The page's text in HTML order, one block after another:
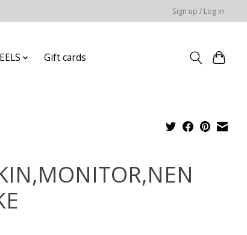
Sign up / Log in
Gift cards